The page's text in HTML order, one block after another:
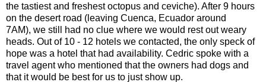
the tastiest and freshest octopus and ceviche). After 9 hours
on the desert road (leaving Cuenca, Ecuador around
7AM), we still had no clue where we would rest out weary
heads. Out of 10 - 12 hotels we contacted, the only speck of
hope was a hotel that had availability. Cedric spoke with a
travel agent who mentioned that the owners had dogs and
that it would be best for us to just show up.